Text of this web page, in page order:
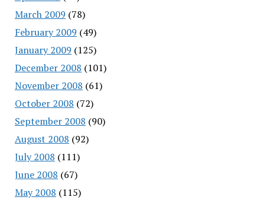
March 2009 (78)
February 2009 (49)
January 2009 (125)
December 2008 (101)
November 2008 (61)
October 2008 (72)
September 2008 (90)
August 2008 (92)
July 2008 (111)
June 2008 (67)
May 2008 (115)